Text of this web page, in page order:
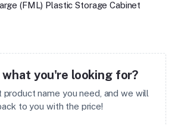
(FML) Plastic Storage Cabinet
you're looking for?
product name you need, and we will
to you with the price!